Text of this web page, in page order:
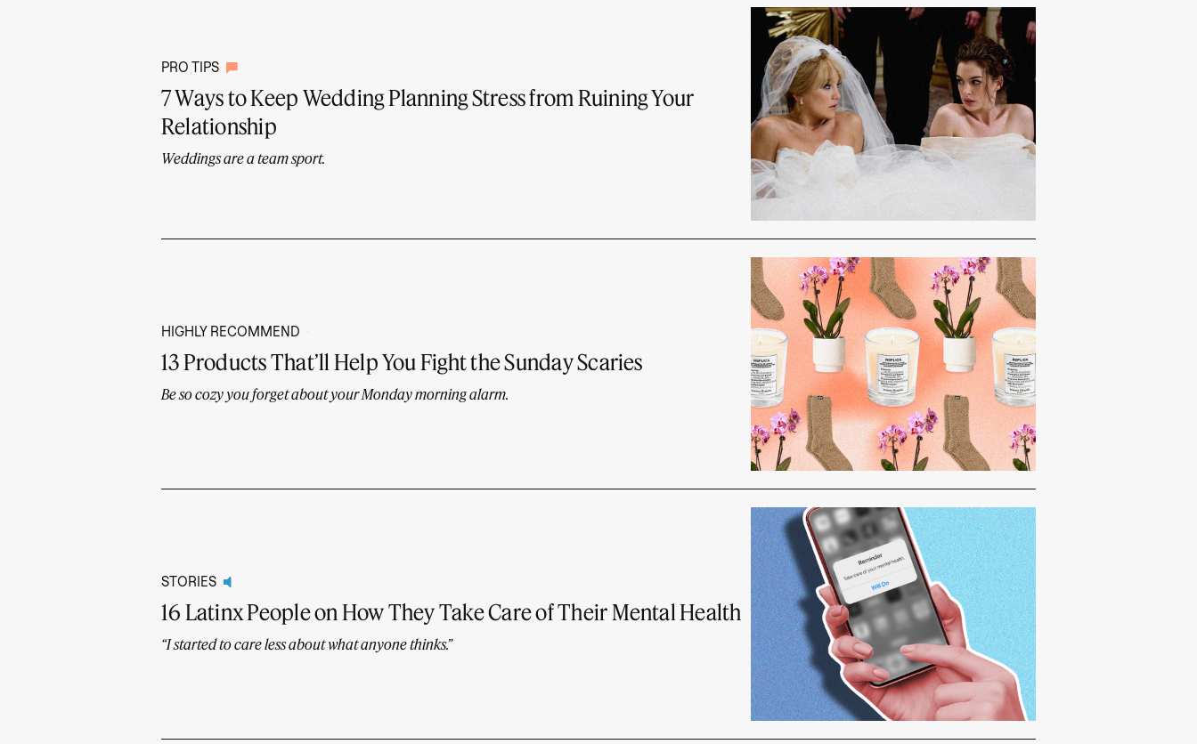
PRO TIPS
7 Ways to Keep Wedding Planning Stress from Ruining Your
Relationship
Weddings are a team sport.
HIGHLY RECOMMEND
13 Products That’ll Help You Fight the Sunday Scaries
Be so cozy you forget about your Monday morning alarm.
STORIES
16 Latinx People on How They Take Care of Their Mental Health
“I started to care less about what anyone thinks.”